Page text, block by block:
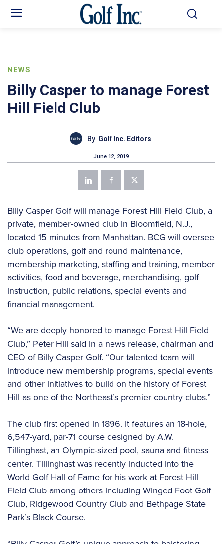
NEWS
Billy Casper to manage Forest
Hill Field Club
By Golf Inc. Editors
June 12, 2019
Billy Casper Golf will manage Forest Hill Field Club, a
private, member-owned club in Bloomfield, N.J.,
located 15 minutes from Manhattan. BCG will oversee
club operations, golf and round maintenance,
membership marketing, staffing and training, member
activities, food and beverage, merchandising, golf
instruction, public relations, special events and
financial management.
“We are deeply honored to manage Forest Hill Field
Club,” Peter Hill said in a news release, chairman and
CEO of Billy Casper Golf. “Our talented team will
introduce new membership programs, special events
and other initiatives to build on the history of Forest
Hill as one of the Northeast’s premier country clubs.”
The club first opened in 1896. It features an 18-hole,
6,547-yard, par-71 course designed by A.W.
Tillinghast, an Olympic-sized pool, sauna and fitness
center. Tillinghast was recently inducted into the
World Golf Hall of Fame for his work at Forest Hill
Field Club among others including Winged Foot Golf
Club, Ridgewood Country Club and Bethpage State
Park’s Black Course.